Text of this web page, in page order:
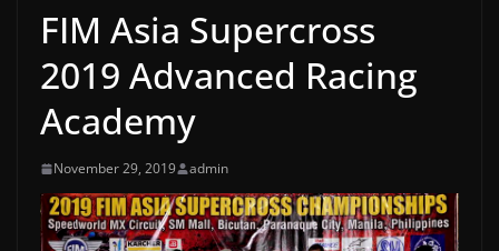
FIM Asia Supercross
2019 Advanced Racing
Academy
November 29, 2019 admin